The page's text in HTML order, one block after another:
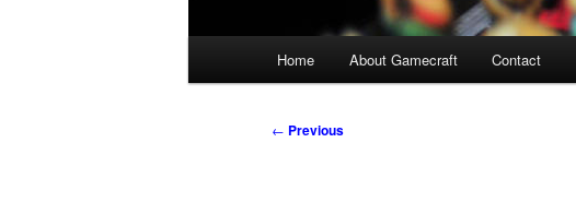
Skip
Skip
Home About Gamecraft Contact
Post
← Previous